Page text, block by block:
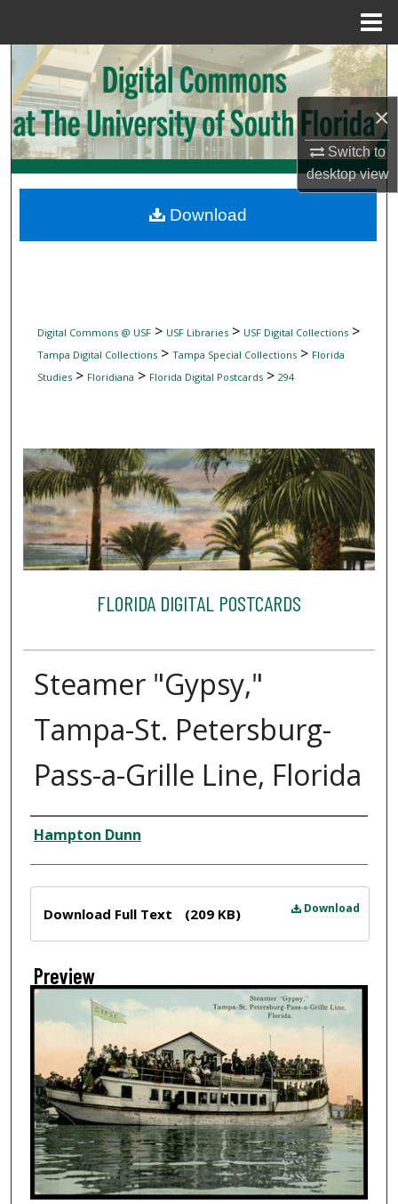
×
Switch to
desktopview
Search
Browse Collections
My Account
Digital Commons Network™
Digital Commons @ USF> USF Libraries> USF Digital Collections>
Tampa Digital Collections> Tampa Special Collections> Florida
Studies> Floridiana > Florida Digital Postcards> 294
FLORIDA DIGITAL POSTCARDS
Steamer "Gypsy,"
Tampa-St. Petersburg-
Pass-a-Grille Line, Florida
Creator
Hampton Dunn
Download
Download Full Text (209 KB)
Preview
Download